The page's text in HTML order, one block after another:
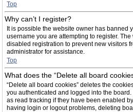
Top
Why can’t I register?
It is possible the website owner has banned
username you are attempting to register.
disabled registration to prevent new visitors
administrator for assistance.
Top
What does the “Delete all board
“Delete all board cookies” deletes the
you authenticated and logged into the
as read tracking if they have been enabled
having login or logout problems, deleting